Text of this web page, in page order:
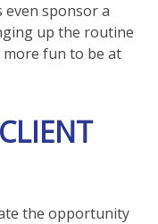
even sponsor a
up the routine
more fun to be at
the opportunity